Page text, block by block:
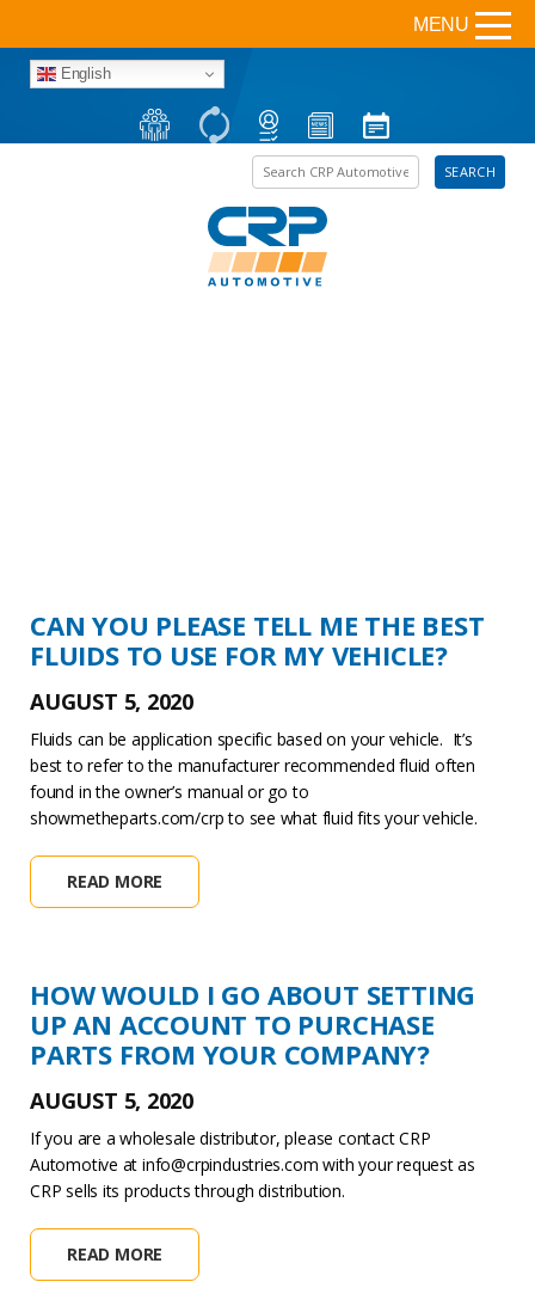
English
Search the site SEARCH
MENU
CAN YOU PLEASE TELL ME THE BEST
FLUIDS TO USE FOR MY VEHICLE?
AUGUST 5, 2020
Fluids can be application specific based on your vehicle. It’s
best to refer to the manufacturer recommended fluid often
found in the owner’s manual or go to
showmetheparts.com/crp to see what fluid fits your vehicle.
READ MORE
HOW WOULD I GO ABOUT SETTING
UP AN ACCOUNT TO PURCHASE
PARTS FROM YOUR COMPANY?
AUGUST 5, 2020
If you are a wholesale distributor, please contact CRP
Automotive at info@crpindustries.com with your request as
CRP sells its products through distribution.
READ MORE